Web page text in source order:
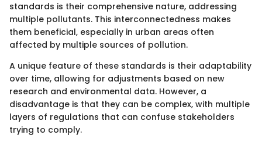
standards is their comprehensive nature, addressing
multiple pollutants. This interconnectedness makes
them beneficial, especially in urban areas often
affected by multiple sources of pollution.
A unique feature of these standards is their adaptability
over time, allowing for adjustments based on new
research and environmental data. However, a
disadvantage is that they can be complex, with multiple
layers of regulations that can confuse stakeholders
trying to comply.